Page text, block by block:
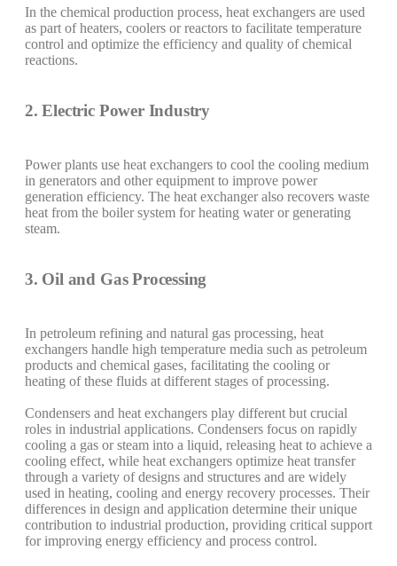
In the chemical production process, heat exchangers are used
as part of heaters, coolers or reactors to facilitate temperature
control and optimize the efficiency and quality of chemical
reactions.
2. Electric Power Industry
Power plants use heat exchangers to cool the cooling medium
in generators and other equipment to improve power
generation efficiency. The heat exchanger also recovers waste
heat from the boiler system for heating water or generating
steam.
3. Oil and Gas Processing
In petroleum refining and natural gas processing, heat
exchangers handle high temperature media such as petroleum
products and chemical gases, facilitating the cooling or
heating of these fluids at different stages of processing.
Condensers and heat exchangers play different but crucial
roles in industrial applications. Condensers focus on rapidly
cooling a gas or steam into a liquid, releasing heat to achieve a
cooling effect, while heat exchangers optimize heat transfer
through a variety of designs and structures and are widely
used in heating, cooling and energy recovery processes. Their
differences in design and application determine their unique
contribution to industrial production, providing critical support
for improving energy efficiency and process control.